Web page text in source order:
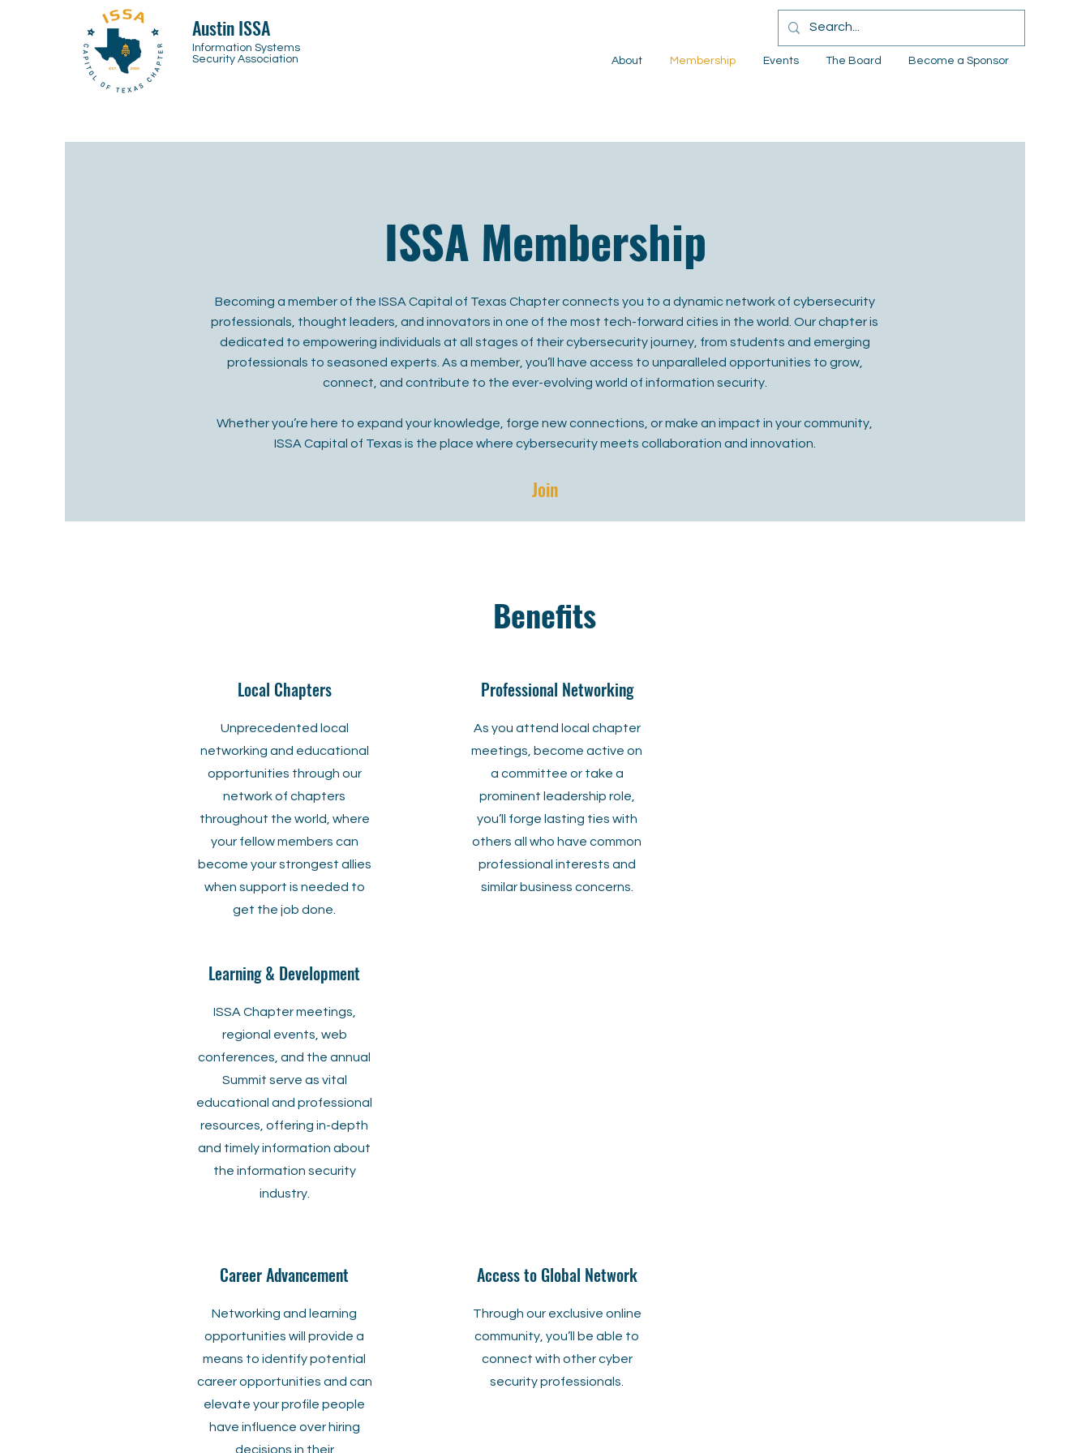
Austin ISSA
Information Systems
Security Association
About Membership Events The Board Become a Sponsor
ISSA Membership
Becoming a member of the ISSA Capital of Texas Chapter connects you to a dynamic network of cybersecurity
professionals, thought leaders, and innovators in one of the most tech-forward cities in the world. Our chapter is
dedicated to empowering individuals at all stages of their cybersecurity journey, from students and emerging
professionals to seasoned experts. As a member, you’ll have access to unparalleled opportunities to grow,
connect, and contribute to the ever-evolving world of information security.
Whether you’re here to expand your knowledge, forge new connections, or make an impact in your community,
ISSA Capital of Texas is the place where cybersecurity meets collaboration and innovation.
Join
Benefits
Local Chapters
Unprecedented local
networking and educational
opportunities through our
network of chapters
throughout the world, where
your fellow members can
become your strongest allies
when support is needed to
get the job done.
Professional Networking
As you attend local chapter
meetings, become active on
a committee or take a
prominent leadership role,
you’ll forge lasting ties with
others all who have common
professional interests and
similar business concerns.
Learning & Development
ISSA Chapter meetings,
regional events, web
conferences, and the annual
Summit serve as vital
educational and professional
resources, offering in-depth
and timely information about
the information security
industry.
Career Advancement
Networking and learning
opportunities will provide a
means to identify potential
career opportunities and can
elevate your profile people
have influence over hiring
decisions in their
Access to Global Network
Through our exclusive online
community, you’ll be able to
connect with other cyber
security professionals.